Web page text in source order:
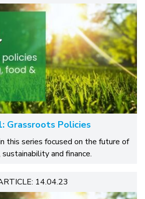
Grassroots Policies
this series focused on the future of
sustainability and finance.
14.04.23